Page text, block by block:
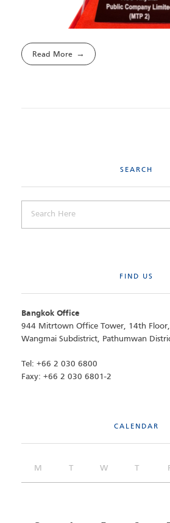
Read More
SEARCH
FIND US
Bangkok Office
944 Mitrtown Office Tower, 14th Floor,
Wangmai Subdistrict, Pathumwan
Tel: +66 2 030 6800
Faxy: +66 2 030 6801-2
CALENDAR
M T W T